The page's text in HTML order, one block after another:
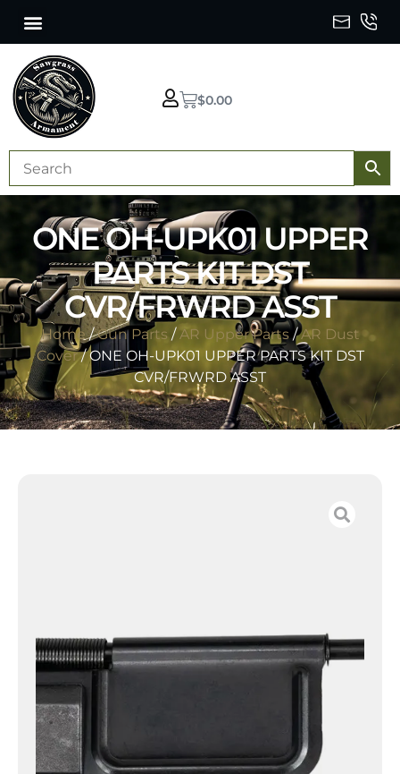
$0.00
ONE OH-UPK01 UPPER
PARTS KIT DST
CVR/FRWRD ASST
Home/Gun Parts /AR Upper Parts/AR Dust
Cover/ ONE OH-UPK01 UPPER PARTS KIT DST
CVR/FRWRD ASST